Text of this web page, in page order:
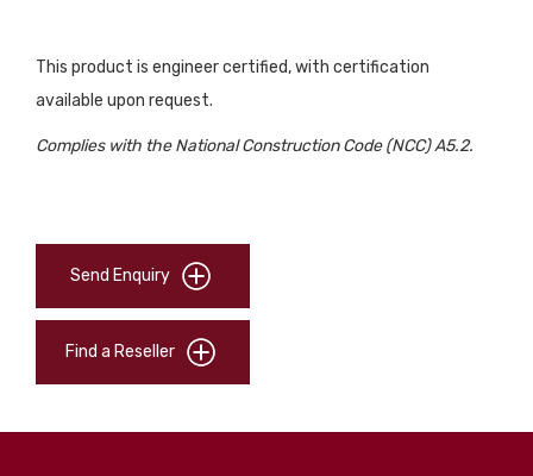
This product is engineer certified, with certification
available upon request.
Complies with the National Construction Code (NCC) A5.2.
Send Enquiry
Find a Reseller